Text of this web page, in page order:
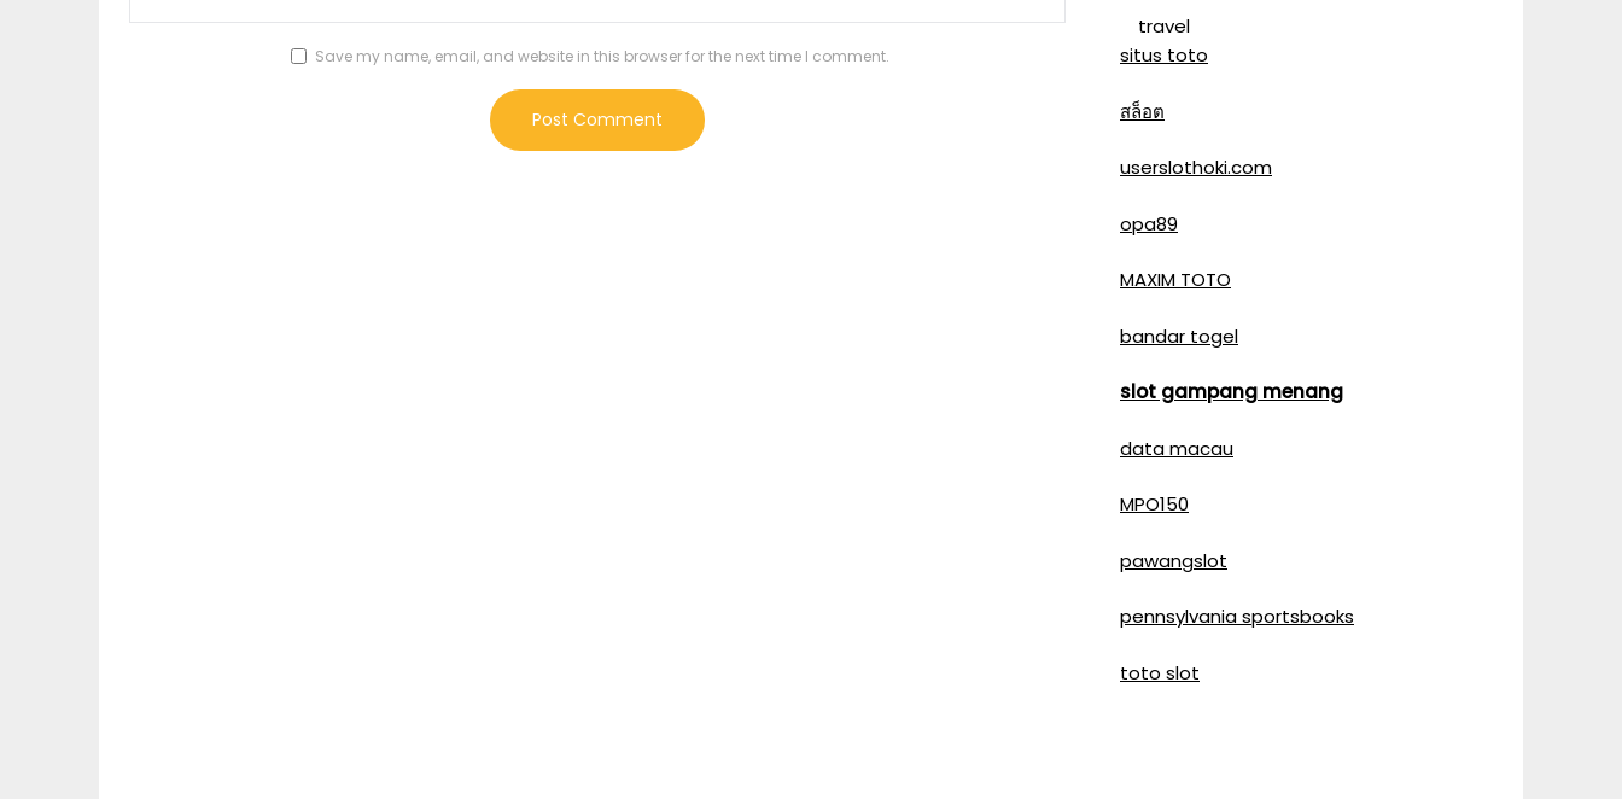
Save my name, email, and website in this browser for the next time I comment.
travel
situs toto
สล็อต
userslothoki.com
opa89
MAXIM TOTO
bandar togel
slot gampang menang
data macau
MPO150
pawangslot
pennsylvania sportsbooks
toto slot